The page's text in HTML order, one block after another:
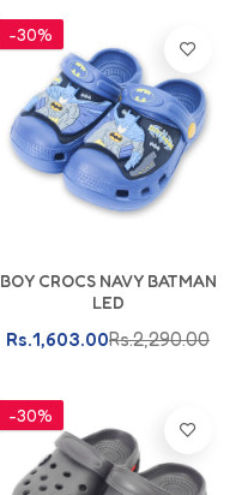
-30%
BOY CROCS NAVY BATMAN
LED
Rs.1,603.00Rs.2,290.00
-30%